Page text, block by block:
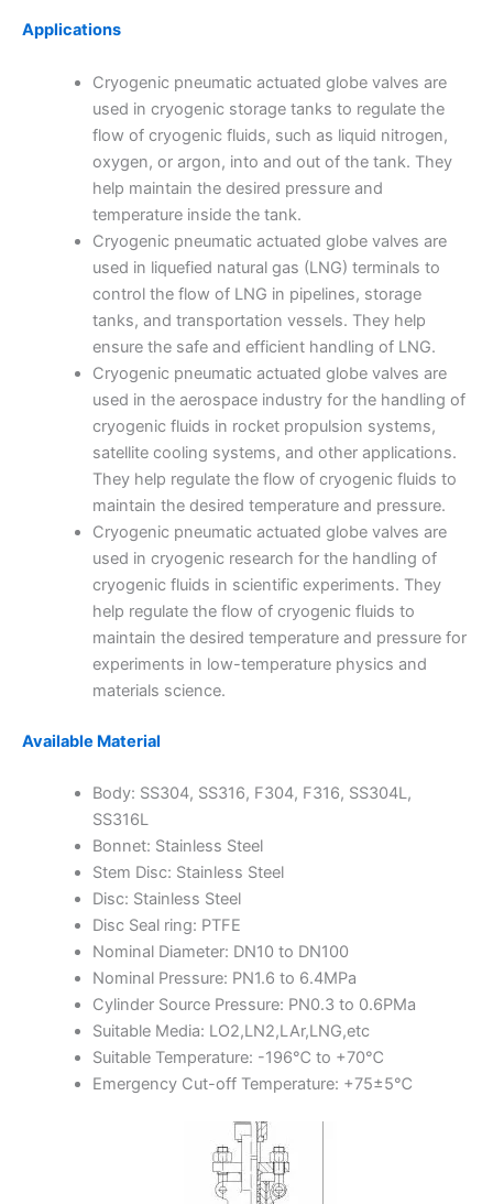
Applications
Cryogenic pneumatic actuated globe valves are
used in cryogenic storage tanks to regulate the
flow of cryogenic fluids, such as liquid nitrogen,
oxygen, or argon, into and out of the tank. They
help maintain the desired pressure and
temperature inside the tank.
Cryogenic pneumatic actuated globe valves are
used in liquefied natural gas (LNG) terminals to
control the flow of LNG in pipelines, storage
tanks, and transportation vessels. They help
ensure the safe and efficient handling of LNG.
Cryogenic pneumatic actuated globe valves are
used in the aerospace industry for the handling of
cryogenic fluids in rocket propulsion systems,
satellite cooling systems, and other applications.
They help regulate the flow of cryogenic fluids to
maintain the desired temperature and pressure.
Cryogenic pneumatic actuated globe valves are
used in cryogenic research for the handling of
cryogenic fluids in scientific experiments. They
help regulate the flow of cryogenic fluids to
maintain the desired temperature and pressure for
experiments in low-temperature physics and
materials science.
Available Material
Body: SS304, SS316, F304, F316, SS304L,
SS316L
Bonnet: Stainless Steel
Stem Disc: Stainless Steel
Disc: Stainless Steel
Disc Seal ring: PTFE
Nominal Diameter: DN10 to DN100
Nominal Pressure: PN1.6 to 6.4MPa
Cylinder Source Pressure: PN0.3 to 0.6PMa
Suitable Media: LO2,LN2,LAr,LNG,etc
Suitable Temperature: -196℃ to +70℃
Emergency Cut-off Temperature: +75±5℃